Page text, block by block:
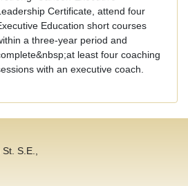
Certificate, attend four
Education short courses
a three-year period and
least four coaching
with an executive coach.
S.E.,